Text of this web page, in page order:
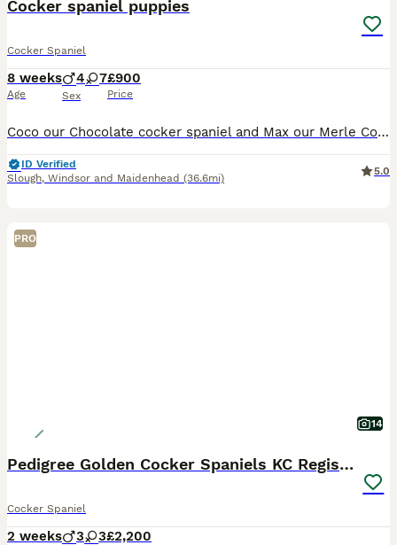
Cocker spaniel puppies
Cocker Spaniel
8 weeks
Age
4 7
Sex
£900
Price
Coco our Chocolate cocker spaniel and Max our Merle Cocker Spaniel have had a litter of 11 puppies pups there all very happy socialised puppies can be seen with Mum and Dad
ID Verified
Slough, Windsor and Maidenhead (36.6mi)
5.0
PRO
14
Pedigree Golden Cocker Spaniels KC Registered
Cocker Spaniel
2 weeks 3 3£2,200